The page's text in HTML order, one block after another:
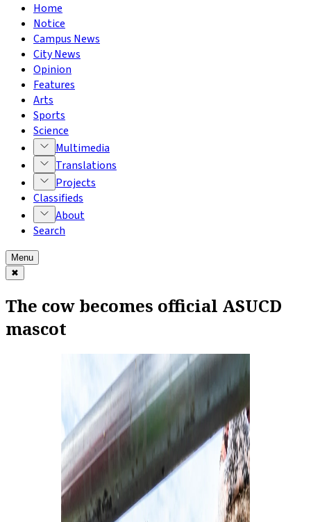
Home
Notice
Campus News
City News
Opinion
Features
Arts
Sports
Science
Multimedia
Translations
Projects
Classifieds
About
Search
Menu
✖
The cow becomes official ASUCD
mascot